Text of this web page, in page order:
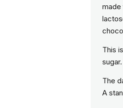
made
This
The
A